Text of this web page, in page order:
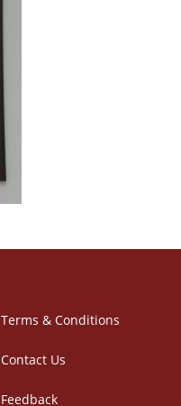
Terms & Conditions
Contact Us
Feedback